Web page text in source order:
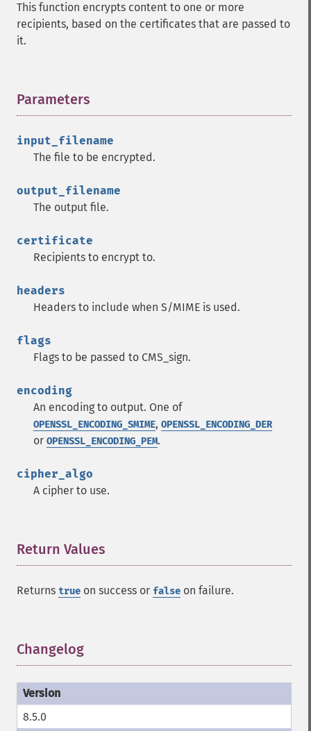
This function encrypts content to one or more
recipients, based on the certificates that are passed to
it.
Parameters
input_filename
The file to be encrypted.
output_filename
The output file.
certificate
Recipients to encrypt to.
headers
Headers to include when S/MIME is used.
flags
Flags to be passed to CMS_sign.
encoding
An encoding to output. One of
OPENSSL_ENCODING_SMIME, OPENSSL_ENCODING_DER
or OPENSSL_ENCODING_PEM.
cipher_algo
A cipher to use.
Return Values
Returns true on success or false on failure.
Changelog
8.5.0